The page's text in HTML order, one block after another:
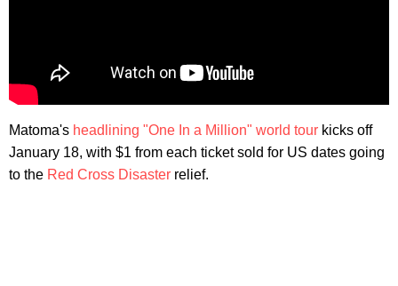
Matoma's headlining "One In a Million" world tour kicks off
January 18, with $1 from each ticket sold for US dates going
to the Red Cross Disaster relief.